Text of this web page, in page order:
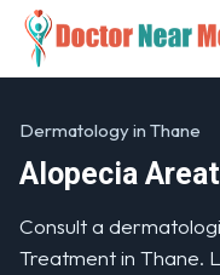
Dermatology in Thane
Alopecia
Consult a
Treatment in Thane.